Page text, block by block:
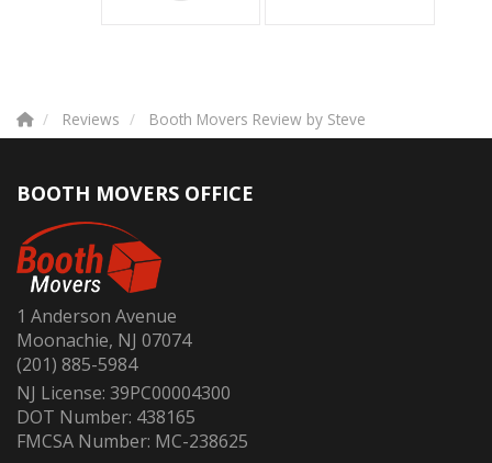
Reviews Booth Movers Review by Steve
BOOTH MOVERS OFFICE
1 Anderson Avenue
Moonachie, NJ 07074
(201) 885-5984
NJ License: 39PC00004300
DOT Number: 438165
FMCSA Number: MC-238625